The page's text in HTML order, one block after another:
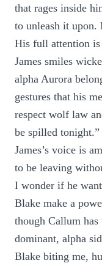
that rages inside
to unleash it upon.
His full attention is
James smiles
alpha Aurora
gestures that his
respect wolf law
be spilled tonight.”
James’s voice is
to be leaving
I wonder if he
Blake make a
though Callum has
dominant, alpha
Blake biting me,